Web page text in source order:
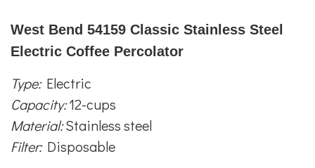
West Bend 54159 Classic Stainless Steel
Electric Coffee Percolator
Type:Electric
Capacity:12-cups
Material:Stainless steel
Filter:Disposable